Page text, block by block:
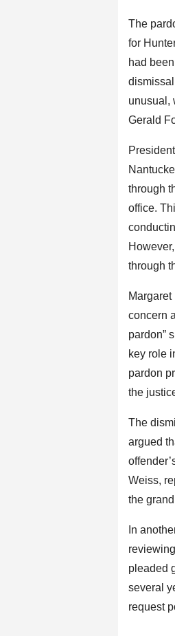
The
for
had
unusual,
Gerald
through
office.
through
concern
pardon”
key role
pardon
the
The
argued
Weiss,
the
In
pleaded
several
request